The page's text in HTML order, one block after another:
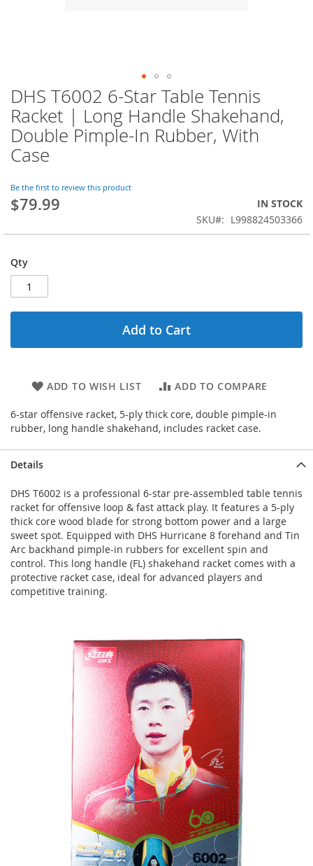
Skip
to
the
beginning
of
the
gallery
DHS T6002 6-Star Table Tennis
Racket | Long Handle Shakehand,
Double Pimple-In Rubber, With
Case
Be the first to review this product
$79.99
IN STOCK
SKU
L998824503366
Qty
Add to Cart
ADD TO WISH LIST ADD TO COMPARE
6-star offensive racket, 5-ply thick core, double pimple-in
rubber, long handle shakehand, includes racket case.
Details
DHS T6002 is a professional 6-star pre-assembled table tennis
racket for offensive loop & fast attack play. It features a 5-ply
thick core wood blade for strong bottom power and a large
sweet spot. Equipped with DHS Hurricane 8 forehand and Tin
Arc backhand pimple-in rubbers for excellent spin and
control. This long handle (FL) shakehand racket comes with a
protective racket case, ideal for advanced players and
competitive training.